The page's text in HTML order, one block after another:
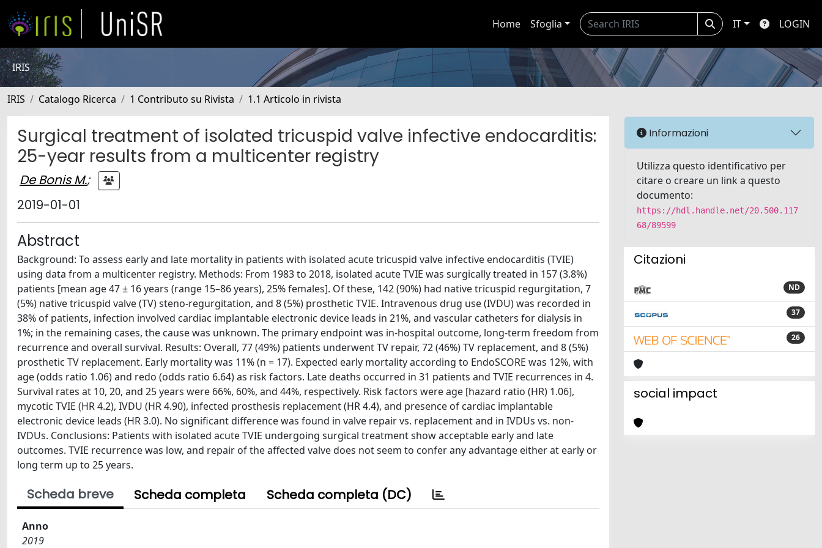
Home Sfoglia IT LOGIN
IRIS
IRIS Catalogo Ricerca 1 Contributo su Rivista 1.1 Articolo in rivista
Surgical treatment of isolated tricuspid valve infective endocarditis:
25-year results from a multicenter registry
De Bonis M.;
2019-01-01
Abstract
Background: To assess early and late mortality in patients with isolated acute tricuspid valve infective endocarditis (TVIE)
using data from a multicenter registry. Methods: From 1983 to 2018, isolated acute TVIE was surgically treated in 157 (3.8%)
patients [mean age 47 ± 16 years (range 15–86 years), 25% females]. Of these, 142 (90%) had native tricuspid regurgitation, 7
(5%) native tricuspid valve (TV) steno-regurgitation, and 8 (5%) prosthetic TVIE. Intravenous drug use (IVDU) was recorded in
38% of patients, infection involved cardiac implantable electronic device leads in 21%, and vascular catheters for dialysis in
1%; in the remaining cases, the cause was unknown. The primary endpoint was in-hospital outcome, long-term freedom from
recurrence and overall survival. Results: Overall, 77 (49%) patients underwent TV repair, 72 (46%) TV replacement, and 8 (5%)
prosthetic TV replacement. Early mortality was 11% (n = 17). Expected early mortality according to EndoSCORE was 12%, with
age (odds ratio 1.06) and redo (odds ratio 6.64) as risk factors. Late deaths occurred in 31 patients and TVIE recurrences in 4.
Survival rates at 10, 20, and 25 years were 66%, 60%, and 44%, respectively. Risk factors were age [hazard ratio (HR) 1.06],
mycotic TVIE (HR 4.2), IVDU (HR 4.90), infected prosthesis replacement (HR 4.4), and presence of cardiac implantable
electronic device leads (HR 3.0). No significant difference was found in valve repair vs. replacement and in IVDUs vs. non-
IVDUs. Conclusions: Patients with isolated acute TVIE undergoing surgical treatment show acceptable early and late
outcomes. TVIE recurrence was low, and repair of the affected valve does not seem to confer any advantage either at early or
long term up to 25 years.
Scheda breve Scheda completa Scheda completa (DC)
Anno
2019
Informazioni
Utilizza questo identificativo per
citare o creare un link a questo
documento:
https://hdl.handle.net/20.500.117
68/89599
Citazioni
ND
37
26
social impact